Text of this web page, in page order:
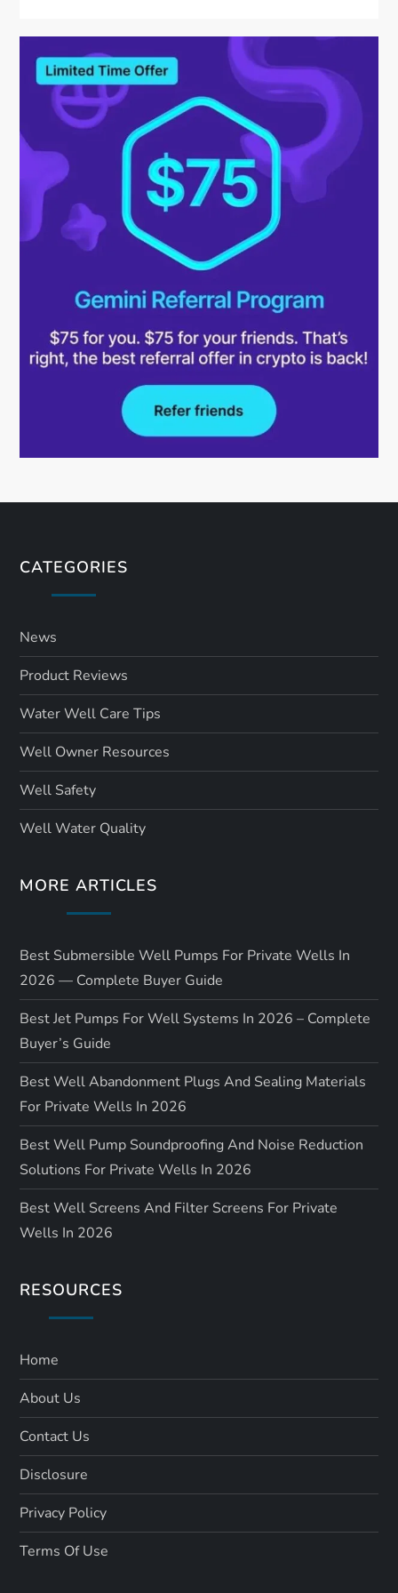
CATEGORIES
News
Product Reviews
Water Well Care Tips
Well Owner Resources
Well Safety
Well Water Quality
MORE ARTICLES
Best Submersible Well Pumps For Private Wells In
2026 — Complete Buyer Guide
Best Jet Pumps For Well Systems In 2026 – Complete
Buyer’s Guide
Best Well Abandonment Plugs And Sealing Materials
For Private Wells In 2026
Best Well Pump Soundproofing And Noise Reduction
Solutions For Private Wells In 2026
Best Well Screens And Filter Screens For Private
Wells In 2026
RESOURCES
Home
About Us
Contact Us
Disclosure
Privacy Policy
Terms Of Use